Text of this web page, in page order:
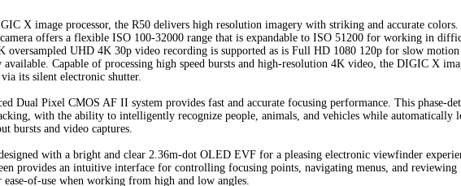
X image processor, the R50 delivers high resolution imagery with striking and accurate colors.
offers a flexible ISO 100-32000 range that is expandable to ISO 51200 for working in
UHD 4K 30p video recording is supported as is Full HD 1080 120p for slow motion
Capable of processing high speed bursts and high-resolution 4K video, the DIGIC X
its silent electronic shutter.
Dual Pixel CMOS AF II system provides fast and accurate focusing performance. This phase-
with the ability to intelligently recognize people, animals, and vehicles while automatically
bursts and video captures.
with a bright and clear 2.36m-dot OLED EVF for a pleasing electronic viewfinder
provides an intuitive interface for controlling focusing points, navigating menus, and reviewing
of-use when working from high and low angles.